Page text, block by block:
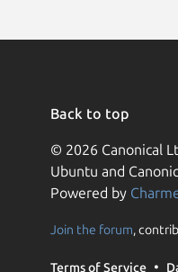
Back to top
© 2026 Canonical
Ubuntu and
Powered by
Join the forum,
Terms of Service